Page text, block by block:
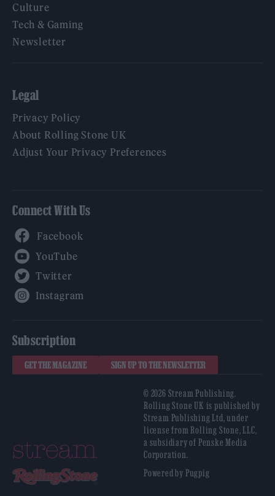
Culture
Tech & Gaming
Newsletter
Legal
Privacy Policy
About Rolling Stone UK
Adjust Your Privacy Preferences
Connect With Us
Subscription
GET THE MAGAZINE SIGN UP TO THE NEWSLETTER
© 2026 Stream Publishing.
Rolling Stone UK is published by
Stream Publishing Ltd, under
license from Rolling Stone, LLC,
a subsidiary of Penske Media
Corporation.